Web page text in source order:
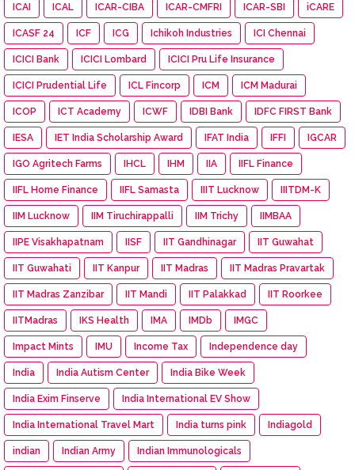
ICAI ICAL ICAR-CIBA ICAR-CMFRI ICAR-SBI iCARE
ICASF 24 ICF ICG Ichikoh Industries ICI Chennai
ICICI Bank ICICI Lombard ICICI Pru Life Insurance
ICICI Prudential Life ICL Fincorp ICM ICM Madurai
ICOP ICT Academy ICWF IDBI Bank IDFC FIRST Bank
IESA IET India Scholarship Award IFAT India IFFI IGCAR
IGO Agritech Farms IHCL IHM IIA IIFL Finance
IIFL Home Finance IIFL Samasta IIIT Lucknow IIITDM-K
IIM Lucknow IIM Tiruchirappalli IIM Trichy IIMBAA
IIPE Visakhapatnam IISF IIT Gandhinagar IIT Guwahat
IIT Guwahati IIT Kanpur IIT Madras IIT Madras Pravartak
IIT Madras Zanzibar IIT Mandi IIT Palakkad IIT Roorkee
IITMadras IKS Health IMA IMDb IMGC
Impact Mints IMU Income Tax Independence day
India India Autism Center India Bike Week
India Exim Finserve India International EV Show
India International Travel Mart India turns pink Indiagold
indian Indian Army Indian Immunologicals